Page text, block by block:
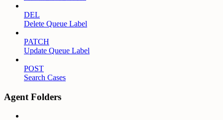
DEL
Delete Queue Label
PATCH
Update Queue Label
POST
Search Cases
Agent Folders